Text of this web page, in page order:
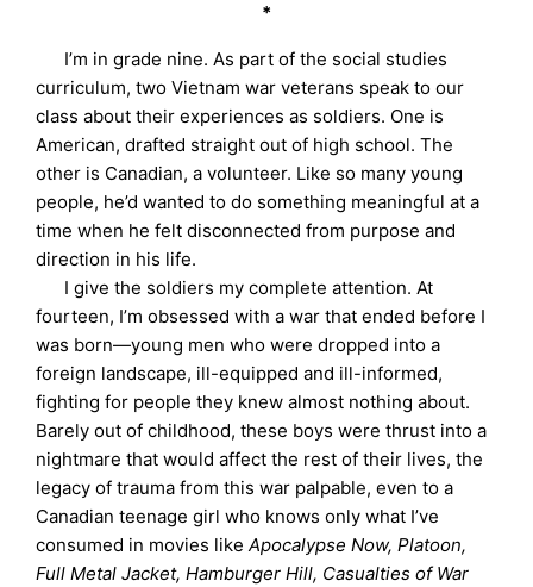
*
I’m in grade nine. As part of the social studies
curriculum, two Vietnam war veterans speak to our
class about their experiences as soldiers. One is
American, drafted straight out of high school. The
other is Canadian, a volunteer. Like so many young
people, he’d wanted to do something meaningful at a
time when he felt disconnected from purpose and
direction in his life.
I give the soldiers my complete attention. At
fourteen, I’m obsessed with a war that ended before I
was born—young men who were dropped into a
foreign landscape, ill-equipped and ill-informed,
fighting for people they knew almost nothing about.
Barely out of childhood, these boys were thrust into a
nightmare that would affect the rest of their lives, the
legacy of trauma from this war palpable, even to a
Canadian teenage girl who knows only what I’ve
consumed in movies likeApocalypse Now, Platoon,
Full Metal Jacket, Hamburger Hill, Casualties of War